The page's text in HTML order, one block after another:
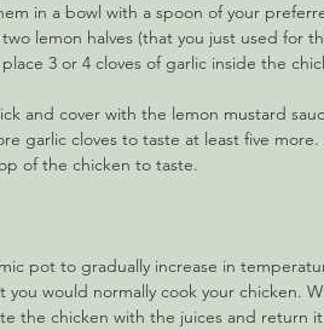
in a bowl with a spoon of your
lemon halves (that you just used for
3 or 4 cloves of garlic inside the
and cover with the lemon mustard
garlic cloves to taste at least five more.
of the chicken to taste.
pot to gradually increase in
would normally cook your chicken.
the chicken with the juices and return